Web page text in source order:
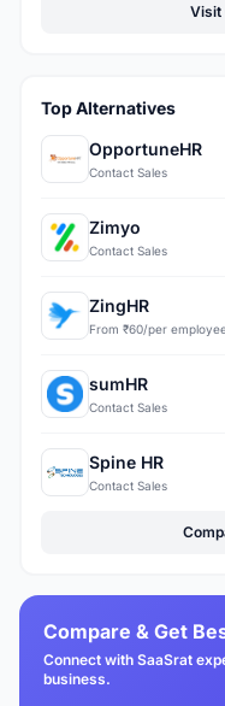
Visit
Top Alternatives
OpportuneHR
Contact Sales
Zimyo
Contact Sales
ZingHR
From ₹60/per
sumHR
Contact Sales
Spine HR
Contact Sales
Compare & Get
Connect with SaaSrat
business.